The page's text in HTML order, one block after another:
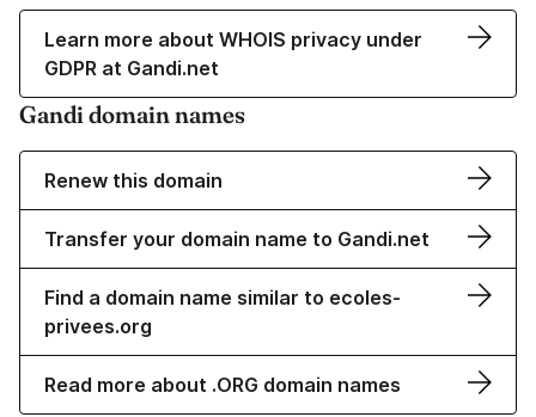
Learn more about WHOIS privacy under
GDPR at Gandi.net
Gandi domain names
Renew this domain
Transfer your domain name to Gandi.net
Find a domain name similar to ecoles-
privees.org
Read more about .ORG domain names